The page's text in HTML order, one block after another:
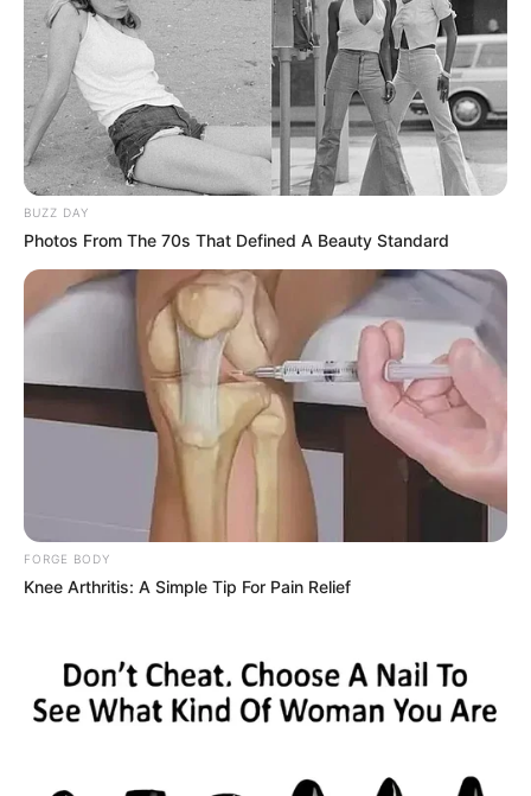
BUZZ DAY
Photos From The 70s That Defined A Beauty Standard
FORGE BODY
Knee Arthritis: A Simple Tip For Pain Relief